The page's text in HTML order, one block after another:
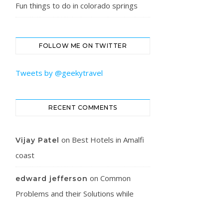
Fun things to do in colorado springs
FOLLOW ME ON TWITTER
Tweets by @geekytravel
RECENT COMMENTS
Vijay Patel on Best Hotels in Amalfi
coast
edward jefferson on Common
Problems and their Solutions while